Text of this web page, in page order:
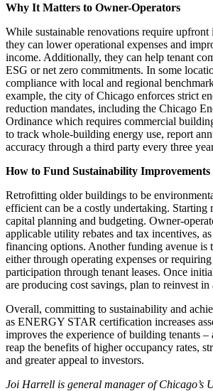
Why It Matters to Owner-Operators
While sustainable renovations require upfront
they can lower operational expenses and
income. Additionally, they can help tenant
ESG or net zero commitments. In some
compliance with local and regional
example, the city of Chicago enforces strict
reduction mandates, including the Chicago
Ordinance which requires commercial
to track whole-building energy use, report
accuracy through a third party every three
How to Fund Sustainability Improvements
Retrofitting older buildings to be
efficient can be a costly undertaking. Starting
capital planning and budgeting. Owner-
applicable utility rebates and tax incentives,
financing options. Another funding avenue is
either through operating expenses or
participation through tenant leases. Once
are producing cost savings, plan to reinvest in
Overall, committing to sustainability and
as ENERGY STAR certification increases
improves the experience of building tenants
reap the benefits of higher occupancy rates,
and greater appeal to investors.
Joi Harrell is general manager of Chicago’s